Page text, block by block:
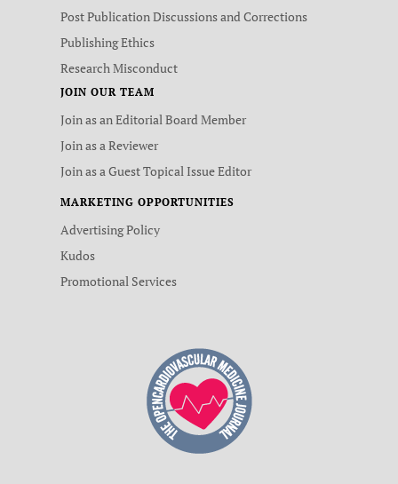
Post Publication Discussions and Corrections
Publishing Ethics
Research Misconduct
JOIN OUR TEAM
Join as an Editorial Board Member
Join as a Reviewer
Join as a Guest Topical Issue Editor
MARKETING OPPORTUNITIES
Advertising Policy
Kudos
Promotional Services